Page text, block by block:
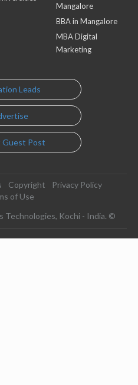
Mangalore
BBA in Mangalore
MBA Digital
Marketing
Leads
Guest Post
Copyright
Privacy Policy
of Use
Technologies, Kochi - India. ©